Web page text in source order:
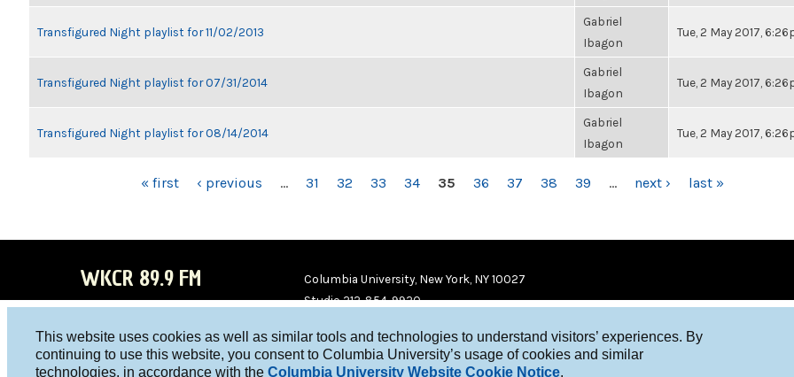
This website uses cookies as well as similar tools and technologies to understand visitors’ experiences. By
continuing to use this website, you consent to Columbia University’s usage of cookies and similar
technologies, in accordance with the Columbia University Website Cookie Notice.
Transfigured Night playlist for 11/02/2013
Gabriel
Ibagon
Tue, 2 May 2017,
Transfigured Night playlist for 07/31/2014
Gabriel
Ibagon
Tue, 2 May 2017,
Transfigured Night playlist for 08/14/2014
Gabriel
Ibagon
Tue, 2 May 2017,
« first ‹ previous … 31 32 33 34 35 36 37 38 39 … next › last »
WKCR 89.9 FM
WKC
WKC
Columbia University, New York, NY 10027
Studio 212-854-9920